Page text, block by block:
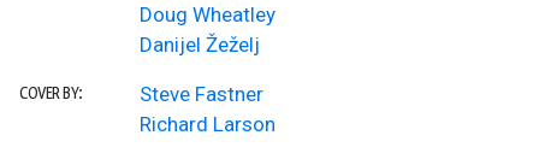
Doug Wheatley
Danijel Žeželj
COVER BY:
Steve Fastner
Richard Larson